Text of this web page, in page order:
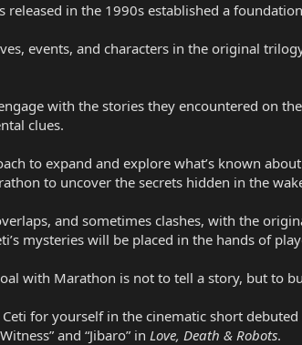
released in the 1990s established a
events, and characters in the original
with the stories they encountered on
clues.
to expand and explore what’s known
to uncover the secrets hidden in the
and sometimes clashes, with the
mysteries will be placed in the hands of
with Marathon is not to tell a story, but to
for yourself in the cinematic short
and “Jibaro” in Love, Death & Robots.